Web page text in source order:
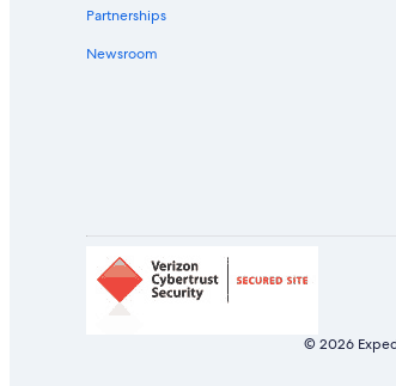
Hostels in Greater Geelong City
Hotels near Highpoint Shopping
Luxury Hotels in Maidstone
Beach Resorts & in Melton
Aparthotels in Ocean Grove
Partnerships
Newsroom
© 2026